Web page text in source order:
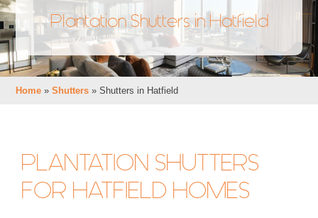
Plantation Shutters in Hatfield
Home »Shutters »Shutters in Hatfield
PLANTATION SHUTTERS
FOR HATFIELD HOMES